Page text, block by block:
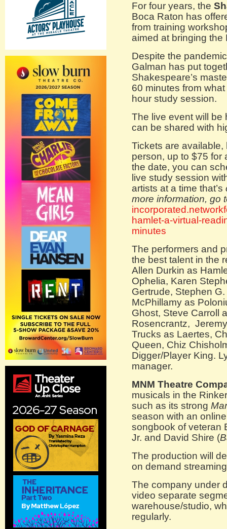
For four years, the
Boca Raton has
from training
aimed at bringing
Despite the
Galman has put
Shakespeare’s
60 minutes from
hour study session.
The live event will be
can be shared with
Tickets are
person, up to $75 for
the date, you can
live study session
artists at a time that’s
more information, go
hamlet-a-virtual-
minutes
The performers and
the best talent in the
Allen Durkin as
Ophelia, Karen
Gertrude, Stephen
McPhillamy as
Ghost, Steve Carroll
Rosencrantz,
Trucks as Laertes,
Queen, Chiz
Digger/Player King.
manager.
MNM Theatre
musicals in the
such as its strong
season with an
songbook of veteran
Jr. and David Shire (
The production will
on demand
The company under
video separate
warehouse/studio,
regularly.